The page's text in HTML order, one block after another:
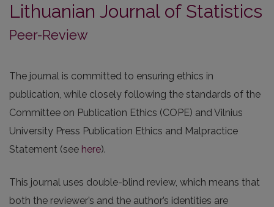
Lithuanian Journal of Statistics
Peer-Review
The journal is committed to ensuring ethics in
publication, while closely following the standards of the
Committee on Publication Ethics (COPE) and Vilnius
University Press Publication Ethics and Malpractice
Statement (see here).
This journal uses double-blind review, which means that
both the reviewer’s and the author’s identities are